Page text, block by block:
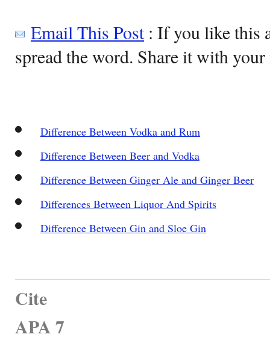
Email This Post: If you like this
spread the word. Share it with
Difference Between Vodka and Rum
Difference Between Beer and Vodka
Difference Between Ginger Ale and Ginger Beer
Differences Between Liquor And Spirits
Difference Between Gin and Sloe Gin
Cite
APA 7